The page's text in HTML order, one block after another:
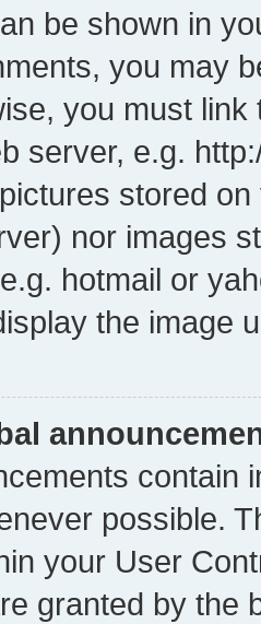
be shown in
you may
you must
server, e.g.
stored
nor images
hotmail or
the image
contain
possible.
your User
granted by the